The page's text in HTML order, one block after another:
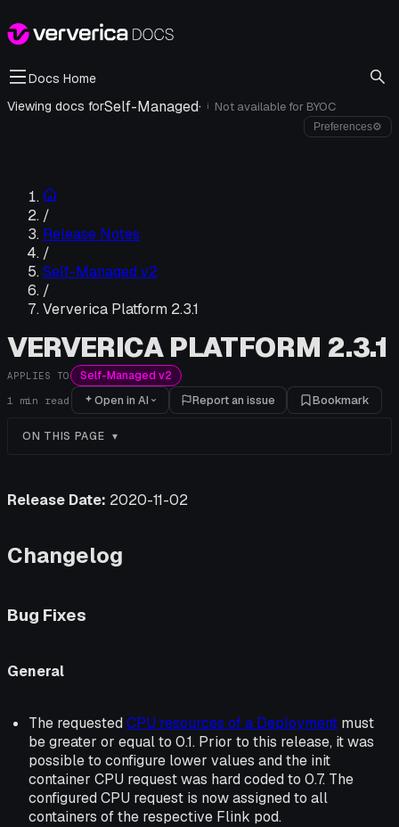
Docs Home
Viewing docs forSelf-Managed· i Not available for BYOC
Preferences⚙
/
Release Notes
/
Self-Managed v2
/
Ververica Platform 2.3.1
VERVERICA PLATFORM 2.3.1
APPLIES TO Self-Managed v2
1 min read Open in AI Report an issue Bookmark
ON THIS PAGE
Release Date: 2020-11-02
Changelog
Bug Fixes
General
The requested CPU resources of a Deployment must
be greater or equal to 0.1. Prior to this release, it was
possible to configure lower values and the init
container CPU request was hard coded to 0.7. The
configured CPU request is now assigned to all
containers of the respective Flink pod.